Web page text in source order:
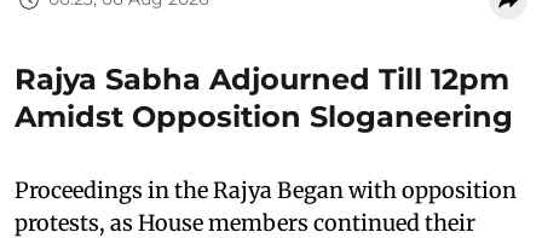
Rajya Sabha Adjourned Till 12pm
Amidst Opposition Sloganeering
Proceedings in the Rajya Began with opposition
protests, as House members continued their